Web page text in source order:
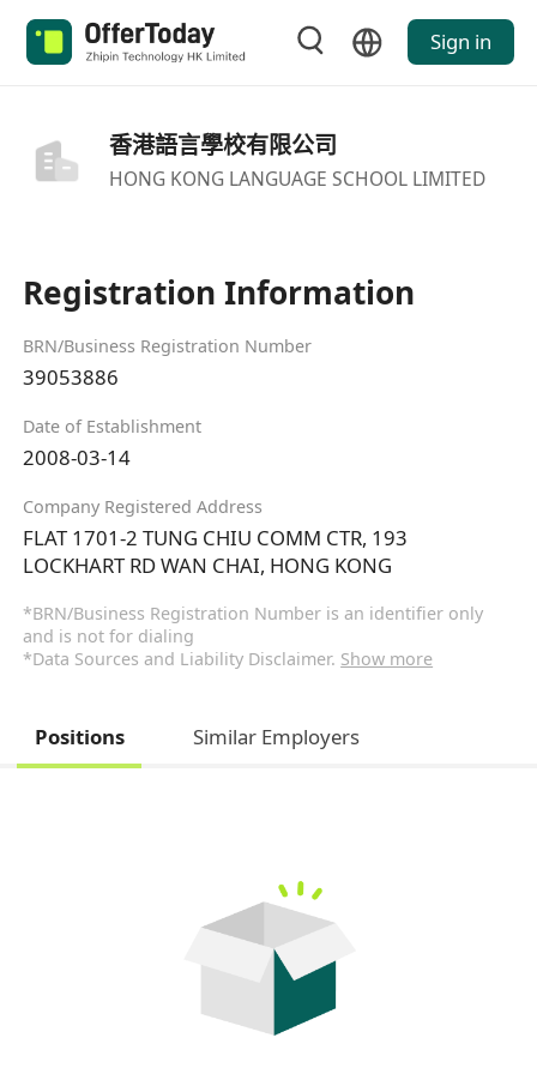
Sign in
香港語言學校有限公司
HONG KONG LANGUAGE SCHOOL LIMITED
Registration Information
BRN/Business Registration Number
39053886
Date of Establishment
2008-03-14
Company Registered Address
FLAT 1701-2 TUNG CHIU COMM CTR, 193
LOCKHART RD WAN CHAI, HONG KONG
*BRN/Business Registration Number is an identifier only
and is not for dialing
*Data Sources and Liability Disclaimer. Show more
Positions Similar Employers